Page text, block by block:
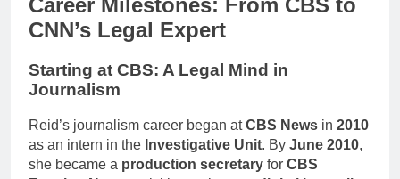
CNN’s Legal Expert
Starting at CBS: A Legal Mind in
Journalism
Reid’s journalism career began atCBS News in 2010
as an intern in the Investigative Unit. By June 2010,
she became a production secretary for CBS